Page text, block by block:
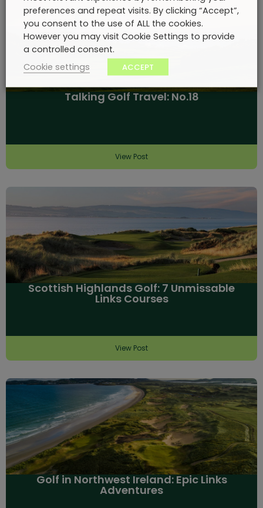
Talking Golf Travel: No.18
View Post
Scottish Highlands Golf: 7 Unmissable
Links Courses
View Post
Golf in Northwest Ireland: Epic Links
Adventures
preferences and repeat visits. By clicking “Accept”,
you consent to the use of ALL the cookies.
However you may visit Cookie Settings to provide
a controlled consent.
Cookie settings
ACCEPT